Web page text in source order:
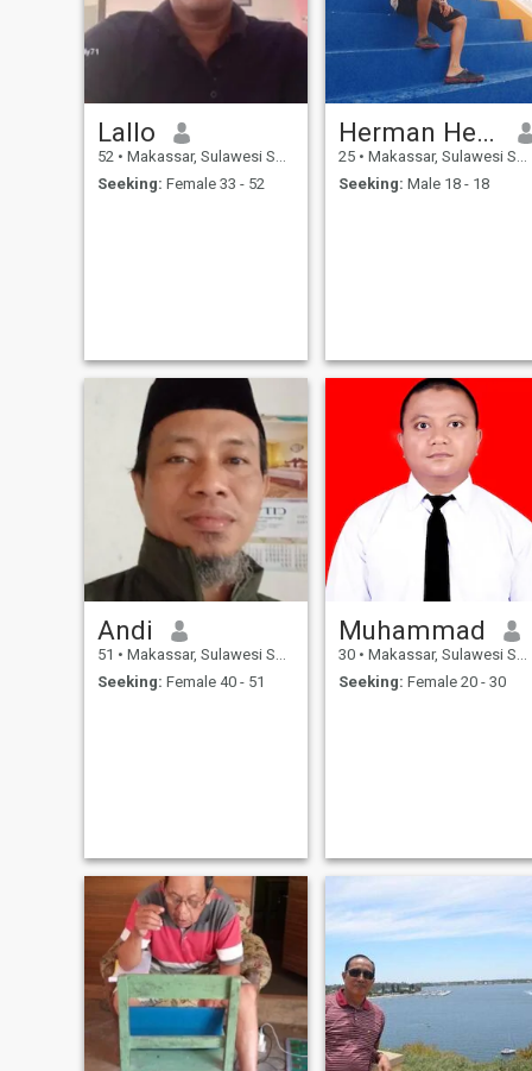
Lallo
52 • Makassar, Sulawesi Selatan, Indonesia
Seeking: Female 33 - 52
Herman Herzyak
25 • Makassar, Sulawesi Selatan, Indonesia
Seeking: Male 18 - 18
Andi
51 • Makassar, Sulawesi Selatan, Indonesia
Seeking: Female 40 - 51
Muhammad
30 • Makassar, Sulawesi Selatan, Indonesia
Seeking: Female 20 - 30